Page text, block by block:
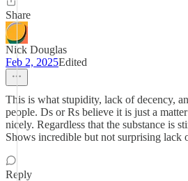
Share
Nick Douglas
Feb 2, 2025Edited
This is what stupidity, lack of decency,
people. Ds or Rs believe it is just a
nicely. Regardless that the substance is
Shows incredible but not surprising lack
Reply